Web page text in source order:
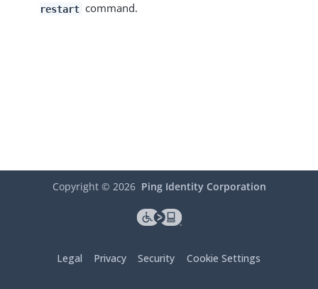
restart command.
Copyright © 2026 Ping Identity Corporation
Legal Privacy Security Cookie Settings